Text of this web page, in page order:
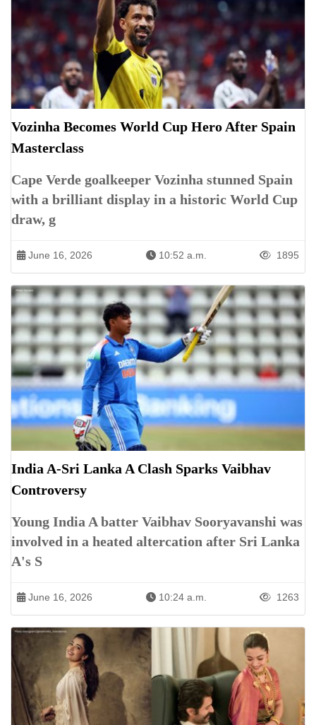
Vozinha Becomes World Cup Hero After Spain
Masterclass
Cape Verde goalkeeper Vozinha stunned Spain
with a brilliant display in a historic World Cup
draw, g
June 16, 2026 10:52 a.m. 1895
India A-Sri Lanka A Clash Sparks Vaibhav
Controversy
Young India A batter Vaibhav Sooryavanshi was
involved in a heated altercation after Sri Lanka
A's S
June 16, 2026 10:24 a.m. 1263